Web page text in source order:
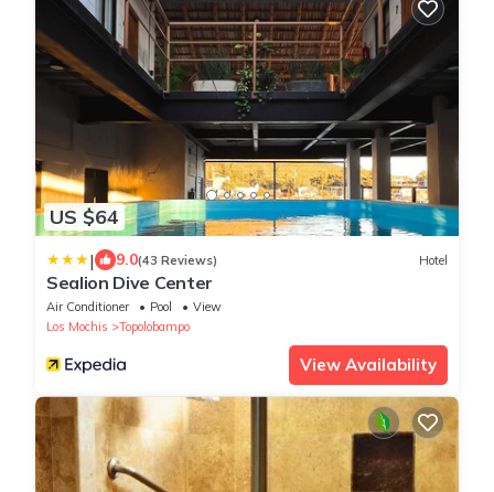
US $64
| 9.0(43 Reviews) Hotel
Sealion Dive Center
Air Conditioner Pool
View
Los Mochis
Topolobampo
View Availability